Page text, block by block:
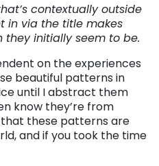
contextually outside
in via the title makes
initially seem to be.
on the experiences
beautiful patterns in
until I abstract them
know they’re from
that these patterns are
and if you took the time